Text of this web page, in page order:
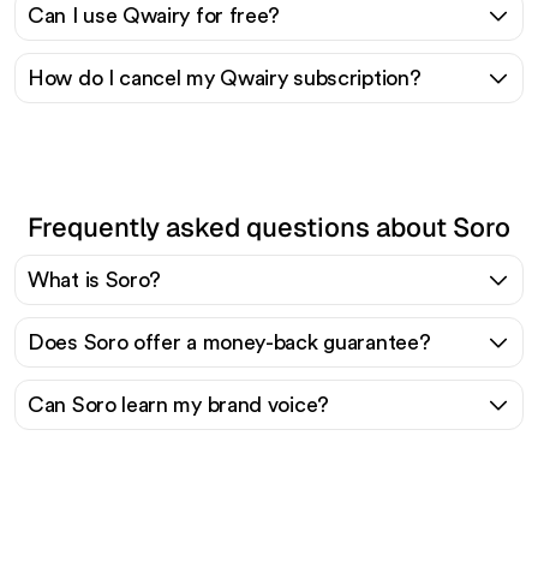
Can I use Qwairy for free?
How do I cancel my Qwairy subscription?
Frequently asked questions about Soro
What is Soro?
Does Soro offer a money-back guarantee?
Can Soro learn my brand voice?